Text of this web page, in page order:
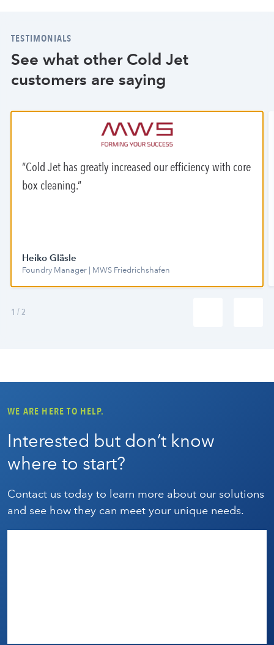
TESTIMONIALS
See what other Cold Jet
customers are saying
Cold Jet has greatly increased our efficiency with core
box cleaning.
Heiko Gläsle
Foundry Manager | MWS Friedrichshafen
1 / 2
WE ARE HERE TO HELP.
Interested but don’t know
where to start?
Contact us today to learn more about our solutions
and see how they can meet your unique needs.